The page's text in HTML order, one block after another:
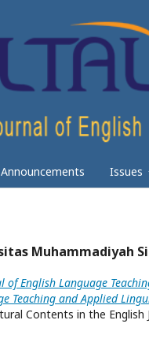
Announcements Issues
Muhammadiyah
of English Language
Teaching and Applied
Contents in the English